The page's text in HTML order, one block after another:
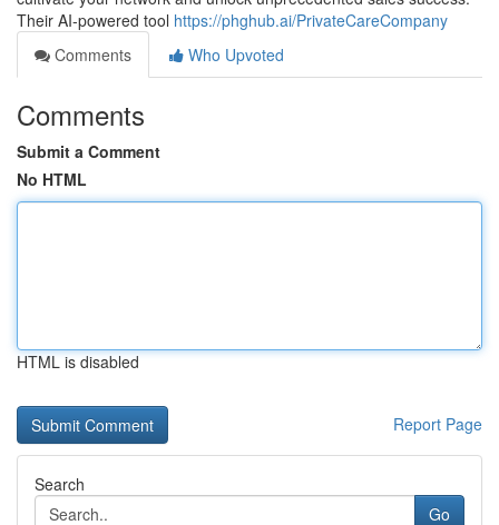
Their AI-powered tool https://phghub.ai/PrivateCareCompany
Comments
Who Upvoted
Comments
Submit a Comment
No HTML
HTML is disabled
Report Page
Search
Go